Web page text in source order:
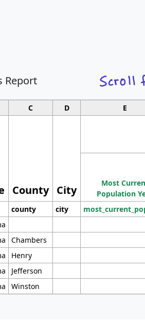
Report
C D E
County City
Most
Population
county city
Chambers
Henry
Jefferson
Winston